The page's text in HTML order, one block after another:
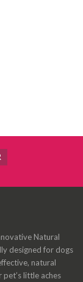
Natural
designed for dogs
natural
little aches